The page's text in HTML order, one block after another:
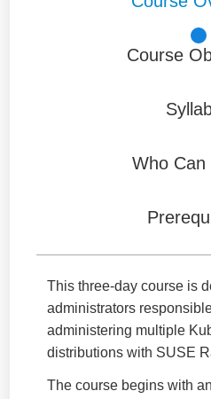
Course
Who Can
This three-day course is
administrators
administering multiple
distributions with SUSE
The course begins with